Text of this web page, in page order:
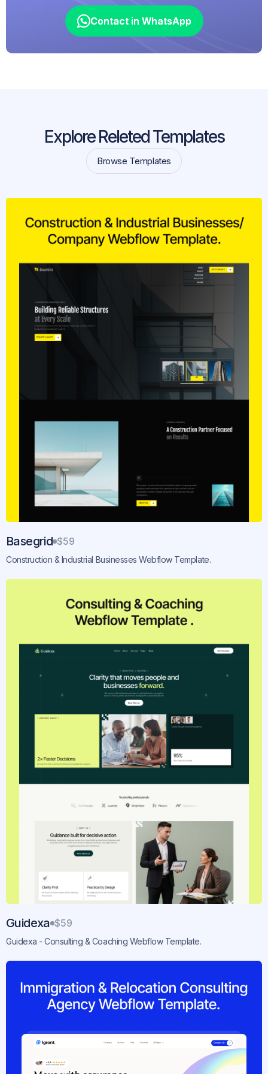
Contact in WhatsApp
Contact in WhatsApp
Explore Releted Templates
Browse Templates
Basegrid $59
Construction & Industrial Businesses Webflow Template.
Guidexa $59
Guidexa - Consulting & Coaching Webflow Template.